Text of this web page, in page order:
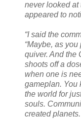
never looked at
appeared to
“I said the
“Maybe, as
quiver. And the
shoots off a
when one is
gameplan. You
the world for
souls.
created